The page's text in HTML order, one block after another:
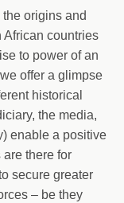
origins and
African countries
to power of an
offer a glimpse
historical
the media,
enable a positive
there for
secure greater
– be they